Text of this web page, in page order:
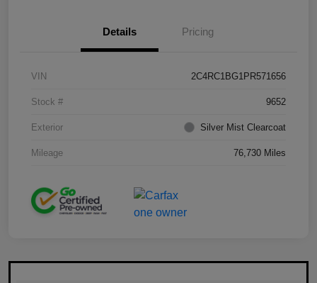
Details Pricing
VIN 2C4RC1BG1PR571656
Stock # 9652
Exterior Silver Mist Clearcoat
Mileage 76,730 Miles